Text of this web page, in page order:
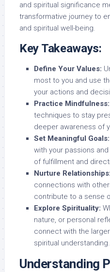
and spiritual significance
transformative journey to
and spiritual well-being.
Key Takeaways:
Define Your Values:
most to you and use
your actions and
Practice Mindfulness:
techniques to stay
deeper awareness of
Set Meaningful Goals:
with your passions
of fulfillment and
Nurture Relationships:
connections with
contribute to a sense
Explore Spirituality:
nature, or personal
connect with the
spiritual understanding.
Understanding